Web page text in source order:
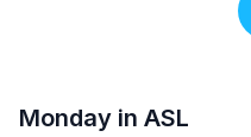
Monday in ASL